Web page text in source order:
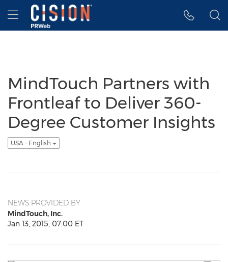
Accessibility Statement
Skip Navigation
Hamburger menu
MindTouch Partners with
Frontleaf to Deliver 360-
Degree Customer Insights
USA - English
NEWS PROVIDED BY
MindTouch, Inc.
Jan 13, 2015, 07:00 ET